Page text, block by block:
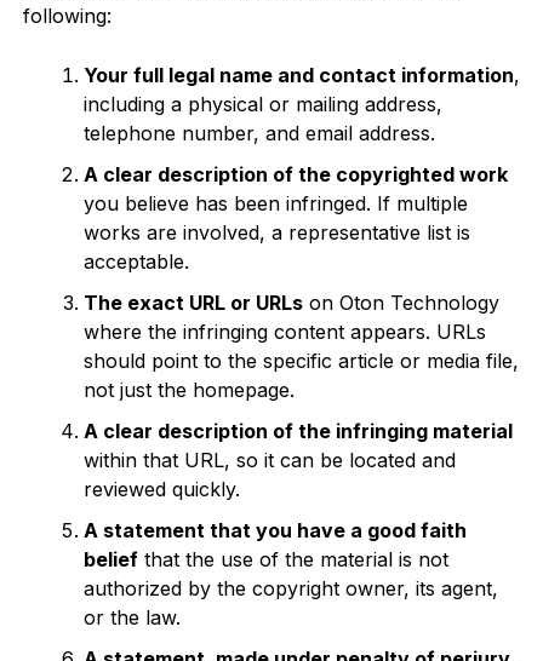
following:
Your full legal name and contact information,
including a physical or mailing address,
telephone number, and email address.
A clear description of the copyrighted work
you believe has been infringed. If multiple
works are involved, a representative list is
acceptable.
The exact URL or URLson Oton Technology
where the infringing content appears. URLs
should point to the specific article or media file,
not just the homepage.
A clear description of the infringing material
within that URL, so it can be located and
reviewed quickly.
A statement that you have a good faith
beliefthat the use of the material is not
authorized by the copyright owner, its agent,
or the law.